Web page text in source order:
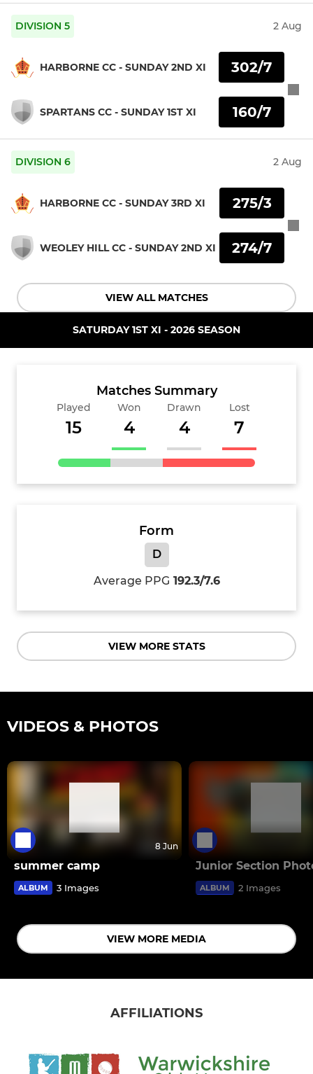
DIVISION 5 2 Aug
HARBORNE CC - SUNDAY 2ND XI
SPARTANS CC - SUNDAY 1ST XI
302/7
160/7
DIVISION 6 2 Aug
HARBORNE CC - SUNDAY 3RD XI
WEOLEY HILL CC - SUNDAY 2ND XI
275/3
274/7
VIEW ALL MATCHES
SATURDAY 1ST XI - 2026 SEASON
Matches Summary
Played
15
Won
4
Drawn
4
Lost
7
Form
D
Average PPG 192.3/7.6
VIEW MORE STATS
VIDEOS & PHOTOS
8 Jun
summer camp
ALBUM 3 Images
Junior Section
ALBUM 2 Images
VIEW MORE MEDIA
AFFILIATIONS